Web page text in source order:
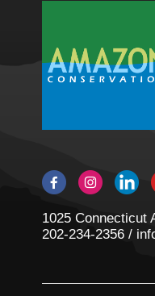
1025 Connecticut
202-234-2356 /